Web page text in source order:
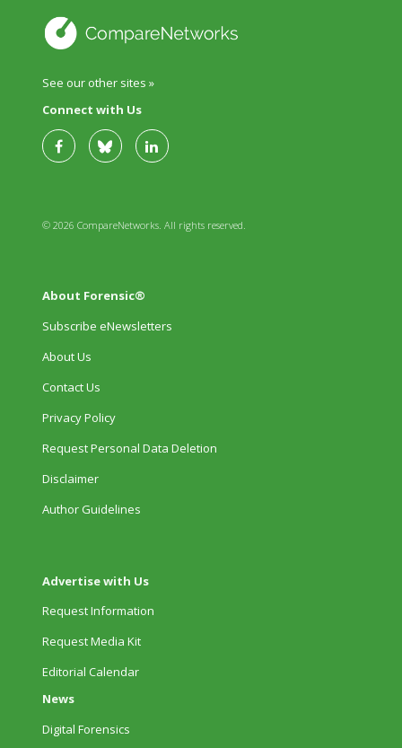
See our other sites »
Connect with Us
© 2026 CompareNetworks. All rights reserved.
About Forensic®
Subscribe eNewsletters
About Us
Contact Us
Privacy Policy
Request Personal Data Deletion
Disclaimer
Author Guidelines
Advertise with Us
Request Information
Request Media Kit
Editorial Calendar
News
Digital Forensics